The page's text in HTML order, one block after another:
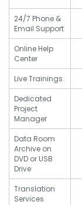
24/7 Phone &
Email Support
Online Help
Center
Live Trainings
Dedicated
Project
Manager
Data Room
Archive on
DVD or USB
Drive
Translation
Services